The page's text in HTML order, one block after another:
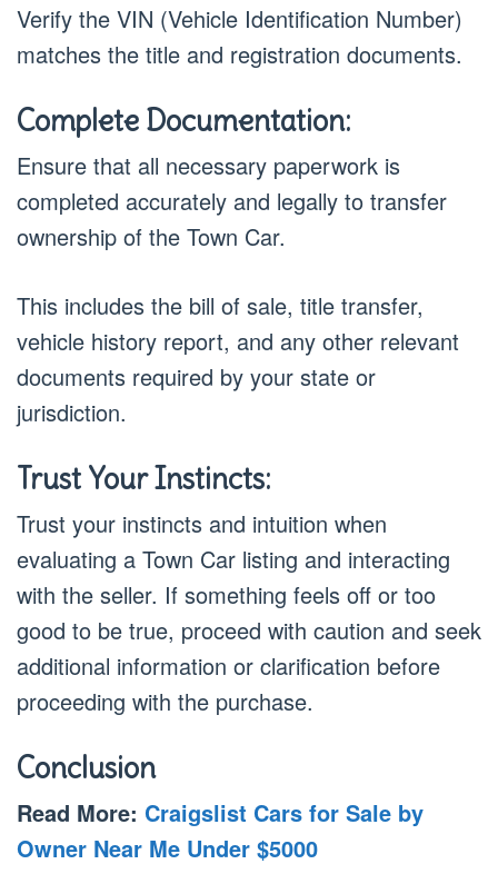
Verify the VIN (Vehicle Identification Number)
matches the title and registration documents.
Complete Documentation:
Ensure that all necessary paperwork is
completed accurately and legally to transfer
ownership of the Town Car.
This includes the bill of sale, title transfer,
vehicle history report, and any other relevant
documents required by your state or
jurisdiction.
Trust Your Instincts:
Trust your instincts and intuition when
evaluating a Town Car listing and interacting
with the seller. If something feels off or too
good to be true, proceed with caution and seek
additional information or clarification before
proceeding with the purchase.
Conclusion
Read More: Craigslist Cars for Sale by
Owner Near Me Under $5000